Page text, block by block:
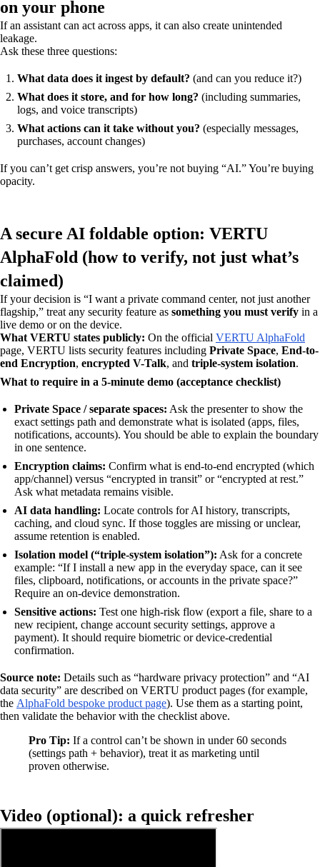
on your phone
If an assistant can act across apps, it can also create unintended
leakage.
Ask these three questions:
What data does it ingest by default? (and can you reduce it?)
What does it store, and for how long? (including summaries,
logs, and voice transcripts)
What actions can it take without you? (especially messages,
purchases, account changes)
If you can’t get crisp answers, you’re not buying “AI.” You’re buying
opacity.
A secure AI foldable option: VERTU
AlphaFold (how to verify, not just what’s
claimed)
If your decision is “I want a private command center, not just another
flagship,” treat any security feature as something you must verify in a
live demo or on the device.
What VERTU states publicly: On the official VERTU AlphaFold
page, VERTU lists security features including Private Space, End-to-
end Encryption, encrypted V-Talk, and triple-system isolation.
What to require in a 5-minute demo (acceptance checklist)
Private Space / separate spaces: Ask the presenter to show the
exact settings path and demonstrate what is isolated (apps, files,
notifications, accounts). You should be able to explain the boundary
in one sentence.
Encryption claims: Confirm what is end-to-end encrypted (which
app/channel) versus “encrypted in transit” or “encrypted at rest.”
Ask what metadata remains visible.
AI data handling: Locate controls for AI history, transcripts,
caching, and cloud sync. If those toggles are missing or unclear,
assume retention is enabled.
Isolation model (“triple-system isolation”): Ask for a concrete
example: “If I install a new app in the everyday space, can it see
files, clipboard, notifications, or accounts in the private space?”
Require an on-device demonstration.
Sensitive actions: Test one high-risk flow (export a file, share to a
new recipient, change account security settings, approve a
payment). It should require biometric or device-credential
confirmation.
Source note: Details such as “hardware privacy protection” and “AI
data security” are described on VERTU product pages (for example,
the AlphaFold bespoke product page). Use them as a starting point,
then validate the behavior with the checklist above.
Pro Tip: If a control can’t be shown in under 60 seconds
(settings path + behavior), treat it as marketing until
proven otherwise.
Video (optional): a quick refresher